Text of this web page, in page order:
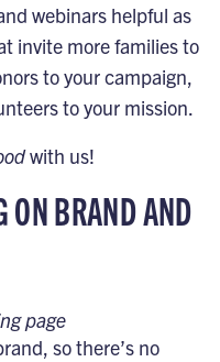
webinars helpful as
invite more families to
to your campaign,
to your mission.
with us!
ON BRAND AND
page
so there’s no